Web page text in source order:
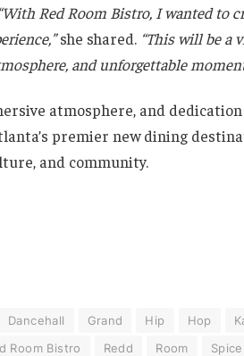
“With Red Room Bistro, I wanted to
she shared. “This will be a
and unforgettable
atmosphere, and
premier new dining
and community.
Dancehall Grand Hip Hop
Room Bistro Redd Room Spice